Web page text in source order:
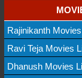
Rajinikanth
Ravi Teja Movies
Dhanush Movies